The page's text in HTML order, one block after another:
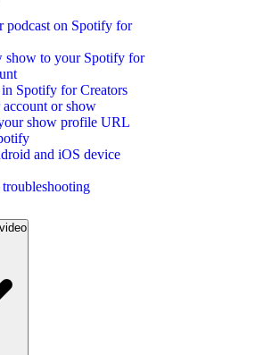
podcast on Spotify for
show to your Spotify for
Spotify for Creators
or show
show profile URL
and iOS device